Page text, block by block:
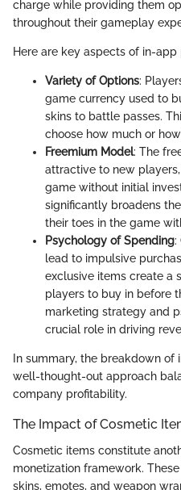
charge while providing them
throughout their gameplay
Here are key aspects of in-
Variety of Options:
game currency used to
skins to battle passes.
choose how much or
Freemium Model: The
attractive to new
game without initial
significantly broadens
their toes in the game
Psychology of Spending:
lead to impulsive
exclusive items create a
players to buy in before
marketing strategy and
crucial role in driving
In summary, the breakdown
well-thought-out approach
company profitability.
The Impact of Cosmetic
Cosmetic items constitute
monetization framework.
skins, emotes, and weapon